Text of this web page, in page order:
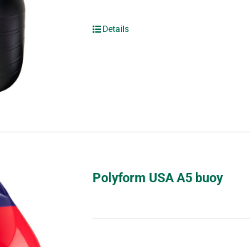
Details
Polyform USA A5 buoy